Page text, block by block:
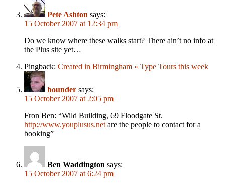
Pete Ashton says:
15 October 2007 at 12:34 pm
Do we know where these walks start? There ain’t no info at
the Plus site yet…
Pingback: Created in Birmingham » Type Tours this week
bounder says:
15 October 2007 at 2:05 pm
Fron Ben: “Wild Building, 69 Floodgate St.
http://www.youplusus.netare the people to contact for a
booking”
Ben Waddington says:
15 October 2007 at 6:24 pm